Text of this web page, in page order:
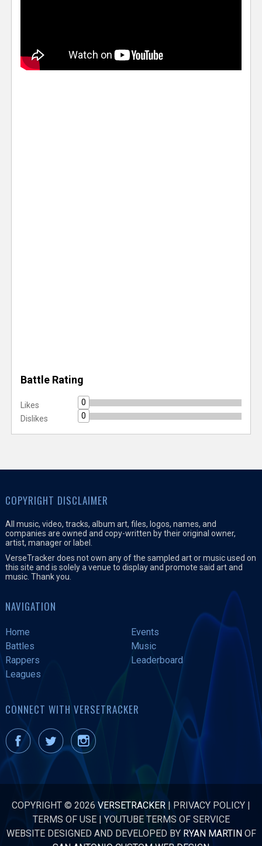
Battle Rating
Likes
0
Dislikes
0
COPYRIGHT DISCLAIMER
All music, video, tracks, album art, files, logos, names, and
companies are owned and copy-written by their original owner,
artist, manager or label.
VerseTracker does not own any of the sampled art or music used on
this site and is solely a venue to display and promote said art and
music. Thank you.
NAVIGATION
Home
Events
Battles
Music
Rappers
Leaderboard
Leagues
CONNECT WITH VERSETRACKER
COPYRIGHT © 2026 VERSETRACKER | PRIVACY POLICY |
TERMS OF USE|YOUTUBE TERMS OF SERVICE
WEBSITE DESIGNED AND DEVELOPED BY RYAN MARTINOF